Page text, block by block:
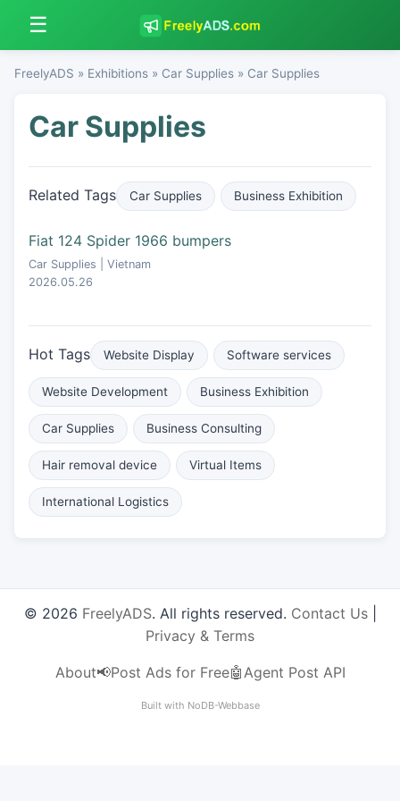
☰
FreelyADS » Exhibitions » Car Supplies » Car Supplies
Car Supplies
Related Tags Car Supplies Business Exhibition
Fiat 124 Spider 1966 bumpers
Car Supplies | Vietnam
2026.05.26
Hot Tags Website Display Software services
Website Development Business Exhibition
Car Supplies Business Consulting
Hair removal device Virtual Items
International Logistics
© 2026 FreelyADS. All rights reserved. Contact Us|
Privacy & Terms
About📢Post Ads for Free🤖Agent Post API